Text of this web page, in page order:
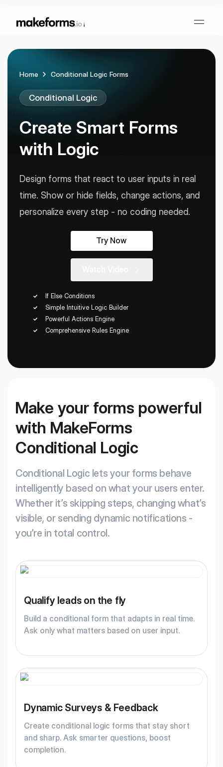
Form Builder
OTP Verification Forms
PDF Forms
Lead Generation
Salesforce forms
Conditional Logic
Collaboration
Form Embeds
Multi Step Form Builder
AI Form Builder
AI Multi Step Form Builder
Document to Form
Book A Demo
Home Conditional Logic Forms
Conditional Logic
Create Smart Forms
with Logic
Design forms that react to user inputs in real
time. Show or hide fields, change actions, and
personalize every step - no coding needed.
Try Now
If Else Conditions
Simple Intuitive Logic Builder
Powerful Actions Engine
Comprehensive Rules Engine
Make your forms powerful
with MakeForms
Conditional Logic
Conditional Logic lets your forms behave
intelligently based on what your users enter.
Whether it’s skipping steps, changing what’s
visible, or sending dynamic notifications -
you’re in total control.
Qualify leads on the fly
Build a conditional form that adapts in real time.
Ask only what matters based on user input.
Dynamic Surveys & Feedback
Create conditional logic forms that stay short
and sharp. Ask smarter questions, boost
completion.